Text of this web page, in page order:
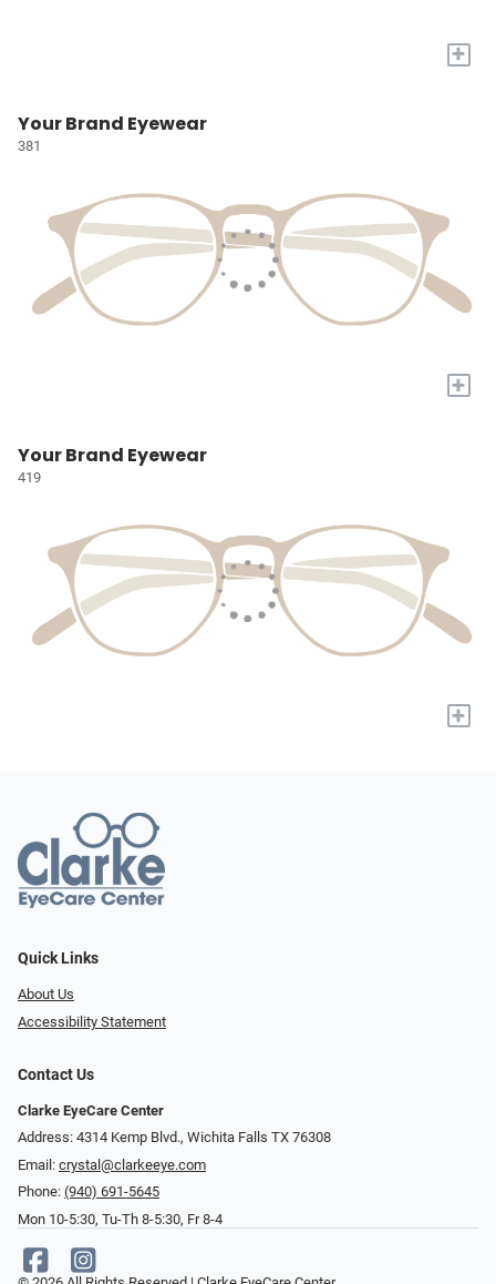
+
Your Brand Eyewear
381
+
Your Brand Eyewear
419
+
Quick Links
About Us
Accessibility Statement
Contact Us
Clarke EyeCare Center
Address: 4314 Kemp Blvd., Wichita Falls TX 76308
Email: crystal@clarkeeye.com
Phone: (940) 691-5645
Mon 10-5:30, Tu-Th 8-5:30, Fr 8-4